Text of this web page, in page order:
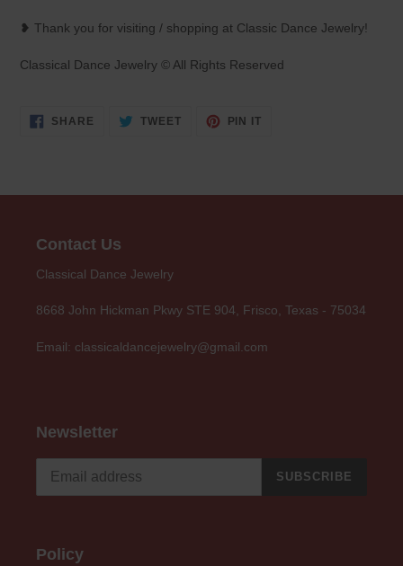
❥ Thank you for visiting / shopping at Classic Dance Jewelry!
Classical Dance Jewelry © All Rights Reserved
SHARE SHARE
TWEETTWEET
PIN IT
Contact Us
Classical Dance Jewelry
8668 John Hickman Pkwy STE 904, Frisco, Texas - 75034
Email: classicaldancejewelry@gmail.com
Newsletter
SUBSCRIBE
Policy